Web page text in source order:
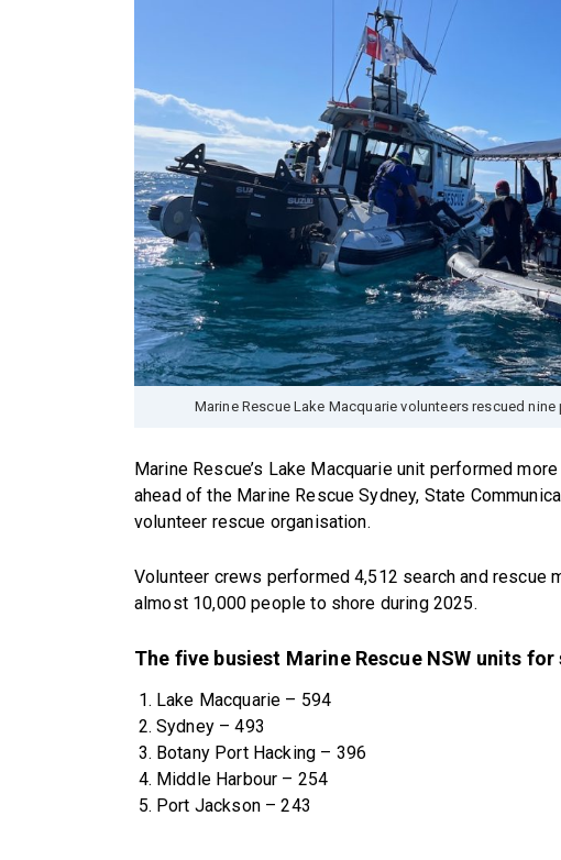
Marine Rescue Lake Macquarie volunteers rescued
Marine Rescue’s Lake Macquarie unit performed
ahead of the Marine Rescue Sydney, State
volunteer rescue organisation.
Volunteer crews performed 4,512 search and
almost 10,000 people to shore during 2025.
The five busiest Marine Rescue NSW units
Lake Macquarie – 594
Sydney – 493
Botany Port Hacking – 396
Middle Harbour – 254
Port Jackson – 243